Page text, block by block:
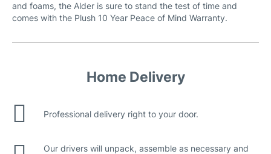
and foams, the Alder is sure to stand the test of time and
comes with the Plush 10 Year Peace of Mind Warranty.
Home Delivery
Professional delivery right to your door.
Our drivers will unpack, assemble as necessary and